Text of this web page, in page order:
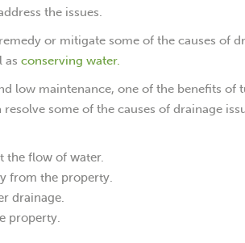
the issues.
or mitigate some of the causes of
as conserving water.
low maintenance, one of the benefits of
resolve some of the causes of drainage
the flow of water.
from the property.
drainage.
property.